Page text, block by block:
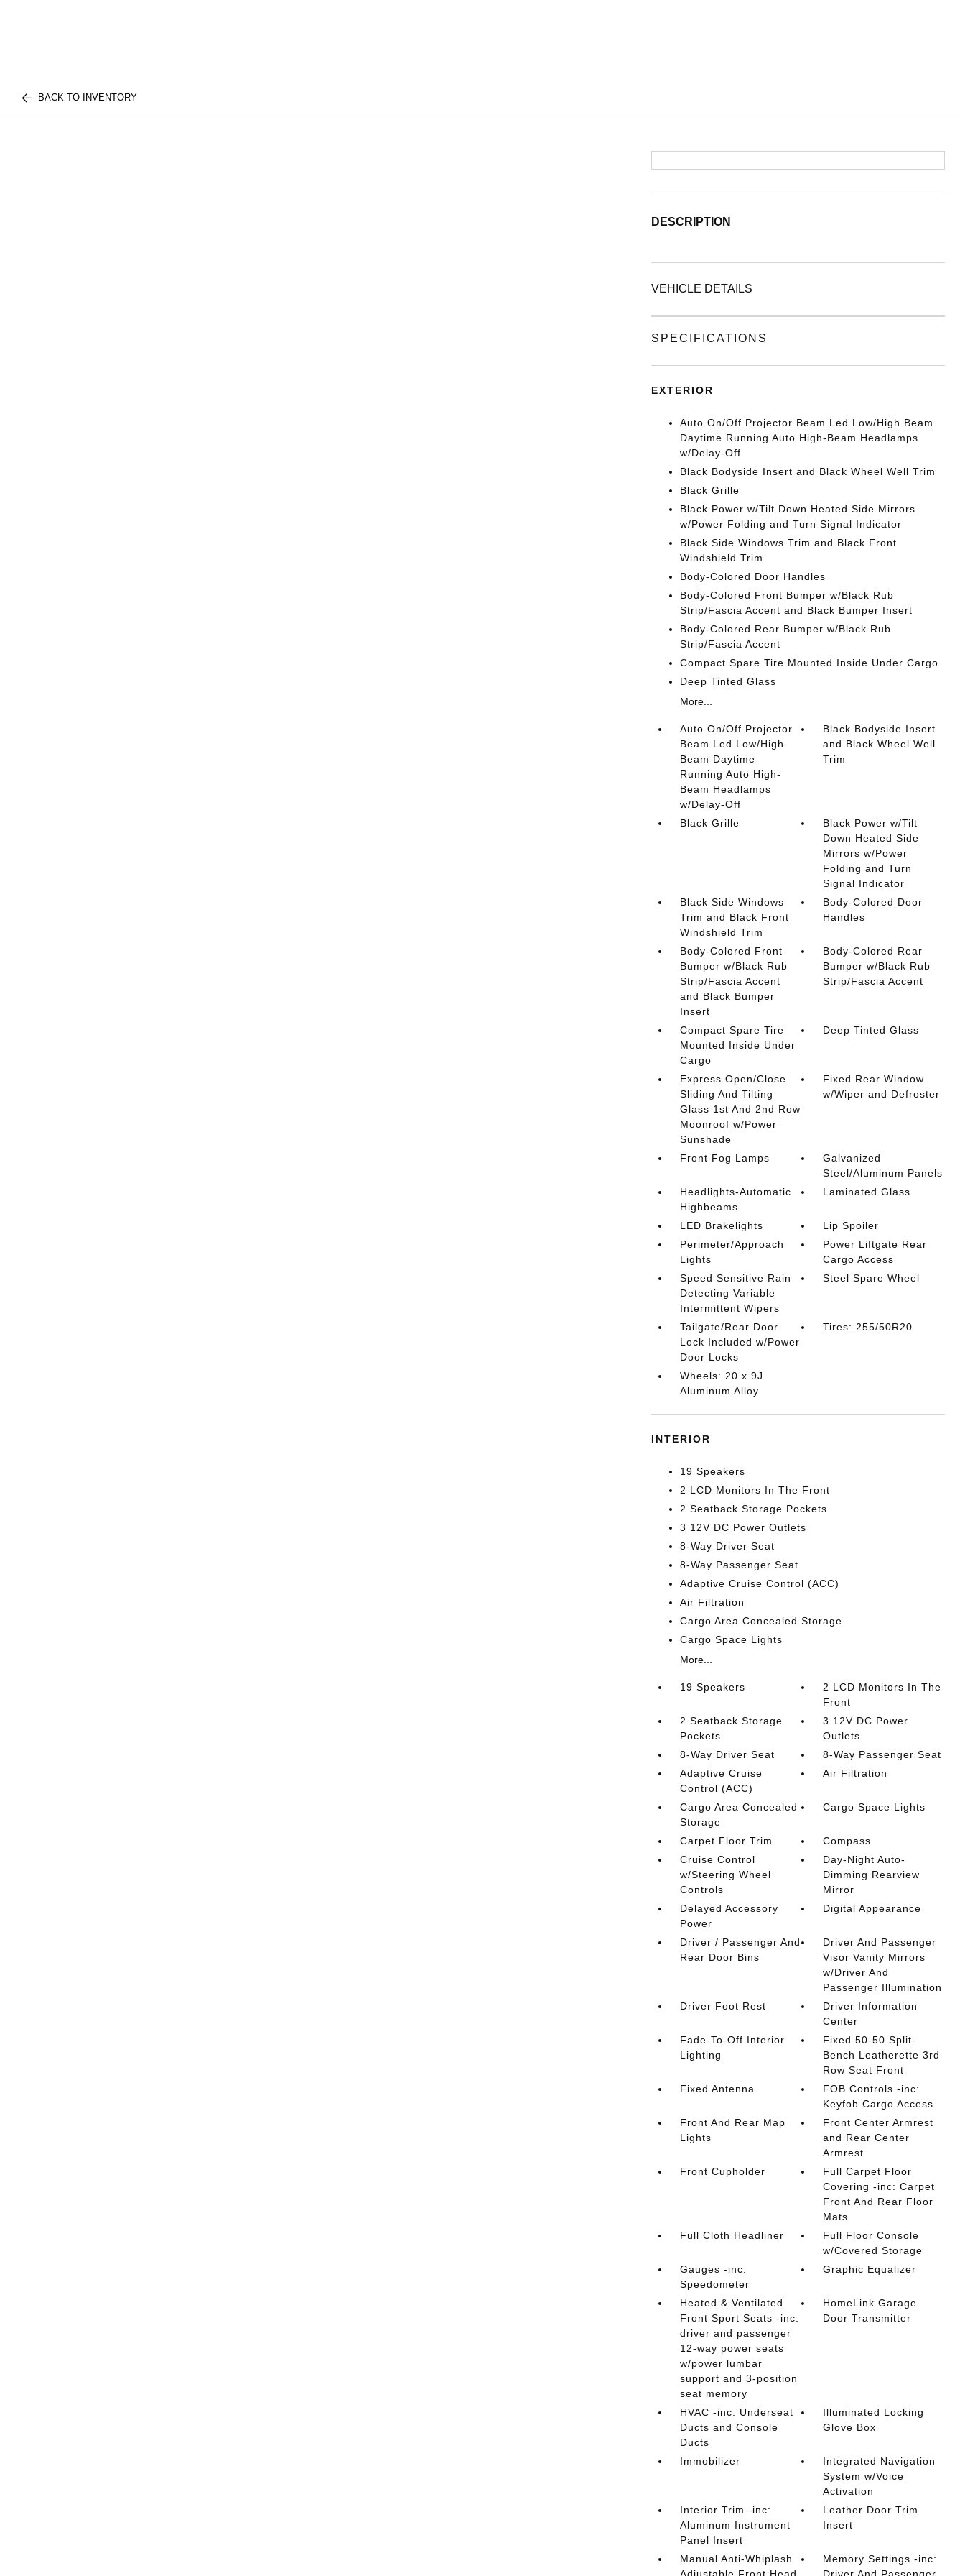
BACK TO INVENTORY
DESCRIPTION
VEHICLE DETAILS
SPECIFICATIONS
EXTERIOR
Auto On/Off Projector Beam Led Low/High Beam
Daytime Running Auto High-Beam Headlamps
w/Delay-Off
Black Bodyside Insert and Black Wheel Well Trim
Black Grille
Black Power w/Tilt Down Heated Side Mirrors
w/Power Folding and Turn Signal Indicator
Black Side Windows Trim and Black Front
Windshield Trim
Body-Colored Door Handles
Body-Colored Front Bumper w/Black Rub
Strip/Fascia Accent and Black Bumper Insert
Body-Colored Rear Bumper w/Black Rub
Strip/Fascia Accent
Compact Spare Tire Mounted Inside Under Cargo
Deep Tinted Glass
More...
Auto On/Off Projector
Beam Led Low/High
Beam Daytime
Running Auto High-
Beam Headlamps
w/Delay-Off
Black Bodyside Insert
and Black Wheel Well
Trim
Black Grille
Black Power w/Tilt
Down Heated Side
Mirrors w/Power
Folding and Turn
Signal Indicator
Black Side Windows
Trim and Black Front
Windshield Trim
Body-Colored Door
Handles
Body-Colored Front
Bumper w/Black Rub
Strip/Fascia Accent
and Black Bumper
Insert
Body-Colored Rear
Bumper w/Black Rub
Strip/Fascia Accent
Compact Spare Tire
Mounted Inside Under
Cargo
Deep Tinted Glass
Express Open/Close
Sliding And Tilting
Glass 1st And 2nd Row
Moonroof w/Power
Sunshade
Fixed Rear Window
w/Wiper and Defroster
Front Fog Lamps
Galvanized
Steel/Aluminum Panels
Headlights-Automatic
Highbeams
Laminated Glass
LED Brakelights
Lip Spoiler
Perimeter/Approach
Lights
Power Liftgate Rear
Cargo Access
Speed Sensitive Rain
Detecting Variable
Intermittent Wipers
Steel Spare Wheel
Tailgate/Rear Door
Lock Included w/Power
Door Locks
Tires: 255/50R20
Wheels: 20 x 9J
Aluminum Alloy
INTERIOR
19 Speakers
2 LCD Monitors In The Front
2 Seatback Storage Pockets
3 12V DC Power Outlets
8-Way Driver Seat
8-Way Passenger Seat
Adaptive Cruise Control (ACC)
Air Filtration
Cargo Area Concealed Storage
Cargo Space Lights
More...
19 Speakers
2 LCD Monitors In The
Front
2 Seatback Storage
Pockets
3 12V DC Power
Outlets
8-Way Driver Seat
8-Way Passenger Seat
Adaptive Cruise
Control (ACC)
Air Filtration
Cargo Area Concealed
Storage
Cargo Space Lights
Carpet Floor Trim
Compass
Cruise Control
w/Steering Wheel
Controls
Day-Night Auto-
Dimming Rearview
Mirror
Delayed Accessory
Power
Digital Appearance
Driver / Passenger And
Rear Door Bins
Driver And Passenger
Visor Vanity Mirrors
w/Driver And
Passenger Illumination
Driver Foot Rest
Driver Information
Center
Fade-To-Off Interior
Lighting
Fixed 50-50 Split-
Bench Leatherette 3rd
Row Seat Front
Fixed Antenna
FOB Controls -inc:
Keyfob Cargo Access
Front And Rear Map
Lights
Front Center Armrest
and Rear Center
Armrest
Front Cupholder
Full Carpet Floor
Covering -inc: Carpet
Front And Rear Floor
Mats
Full Cloth Headliner
Full Floor Console
w/Covered Storage
Gauges -inc:
Speedometer
Graphic Equalizer
Heated & Ventilated
Front Sport Seats -inc:
driver and passenger
12-way power seats
w/power lumbar
support and 3-position
seat memory
HomeLink Garage
Door Transmitter
HVAC -inc: Underseat
Ducts and Console
Ducts
Illuminated Locking
Glove Box
Immobilizer
Integrated Navigation
System w/Voice
Activation
Interior Trim -inc:
Aluminum Instrument
Panel Insert
Leather Door Trim
Insert
Manual Anti-Whiplash
Memory Settings -inc: